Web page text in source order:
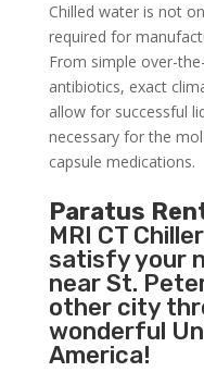
Chilled water is not
required for
From simple over-
antibiotics, exact
allow for successful
necessary for the
capsule medications.
Paratus
MRI CT
satisfy your
near St.
other city
wonderful
America!